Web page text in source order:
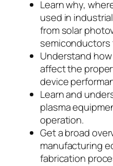
Learn why,
used in
from solar
semiconductors
Understand
affect the
device
Learn and
plasma
operation.
Get a broad
manufacturing
fabrication